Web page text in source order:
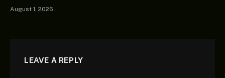
August 1, 2026
LEAVE A REPLY